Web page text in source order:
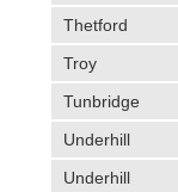
Thetford
Troy
Tunbridge
Underhill
Underhill